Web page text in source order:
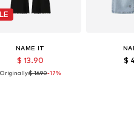
NAME IT
$ 13.90
Originally:$ 16.90-17%
$